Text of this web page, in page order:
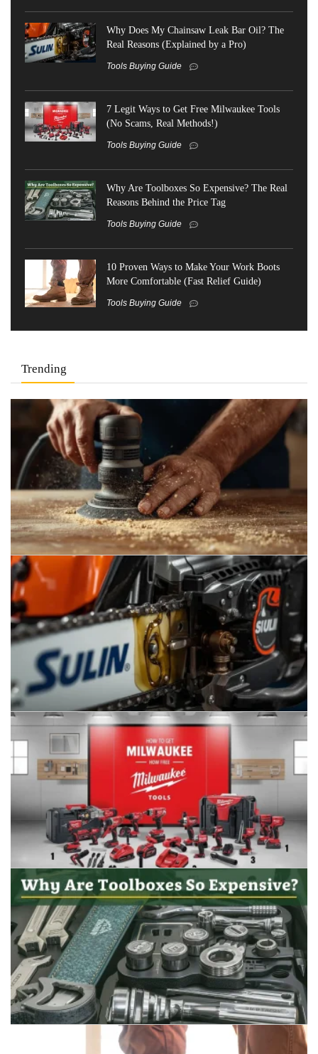
Why Does My Chainsaw Leak Bar Oil? The
Real Reasons (Explained by a Pro)
Tools Buying Guide
7 Legit Ways to Get Free Milwaukee Tools
(No Scams, Real Methods!)
Tools Buying Guide
Why Are Toolboxes So Expensive? The Real
Reasons Behind the Price Tag
Tools Buying Guide
10 Proven Ways to Make Your Work Boots
More Comfortable (Fast Relief Guide)
Tools Buying Guide
Trending